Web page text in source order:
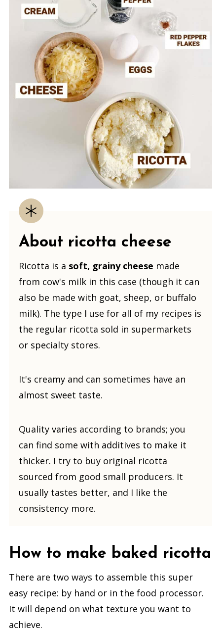
About ricotta cheese
Ricotta is a soft, grainy cheese made
from cow's milk in this case (though it can
also be made with goat, sheep, or buffalo
milk). The type I use for all of my recipes is
the regular ricotta sold in supermarkets
or specialty stores.
It's creamy and can sometimes have an
almost sweet taste.
Quality varies according to brands; you
can find some with additives to make it
thicker. I try to buy original ricotta
sourced from good small producers. It
usually tastes better, and I like the
consistency more.
How to make baked ricotta
There are two ways to assemble this super
easy recipe: by hand or in the food processor.
It will depend on what texture you want to
achieve.